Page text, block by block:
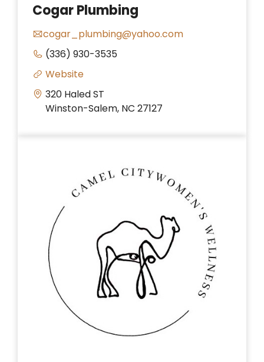
Cogar Plumbing
cogar_plumbing@yahoo.com
(336) 930-3535
Website
320 Haled ST
Winston-Salem, NC 27127